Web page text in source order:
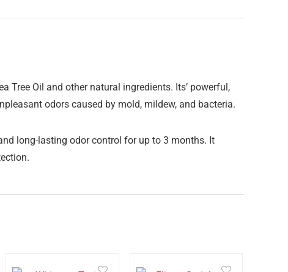
Tree Oil and other natural ingredients. Its’ powerful,
odors caused by mold, mildew, and bacteria.
long-lasting odor control for up to 3 months. It